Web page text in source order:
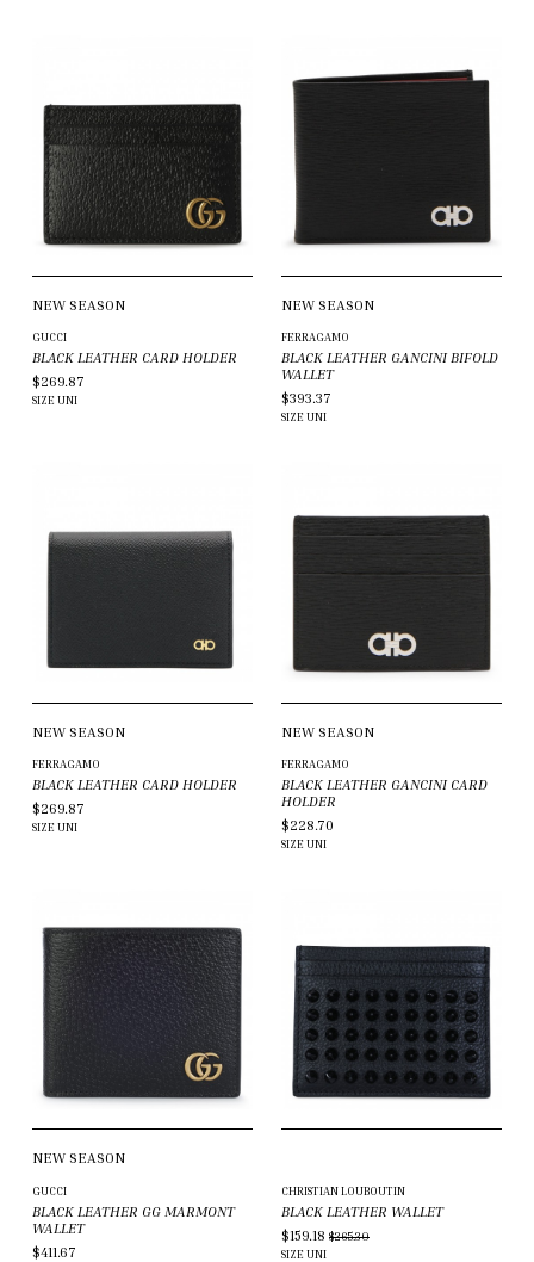
NEW SEASON
GUCCI
BLACK LEATHER CARD HOLDER
$269.87
SIZE UNI
NEW SEASON
FERRAGAMO
BLACK LEATHER GANCINI BIFOLD
WALLET
$393.37
SIZE UNI
NEW SEASON
FERRAGAMO
BLACK LEATHER CARD HOLDER
$269.87
SIZE UNI
NEW SEASON
FERRAGAMO
BLACK LEATHER GANCINI CARD
HOLDER
$228.70
SIZE UNI
NEW SEASON
GUCCI
BLACK LEATHER GG MARMONT
WALLET
$411.67
CHRISTIAN LOUBOUTIN
BLACK LEATHER WALLET
$159.18 $265.30
SIZE UNI